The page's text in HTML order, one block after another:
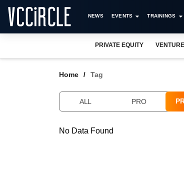
NEWS EVENTS TRAININGS
PRIVATE EQUITY
Home Tag
ALL PRO
No Data Found